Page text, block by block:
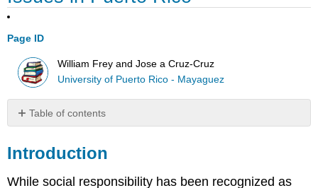
Page ID
William Frey and Jose a Cruz-Cruz
University of Puerto Rico - Mayaguez
Table of contents
Case
What
Introduction
While social responsibility has been recognized as